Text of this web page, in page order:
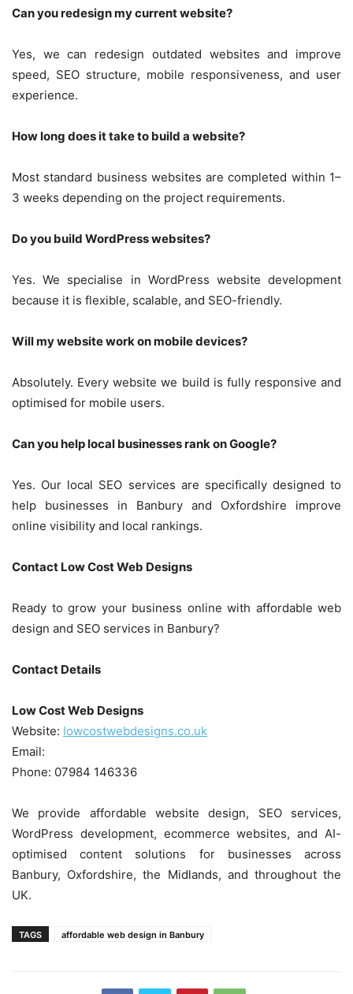
Can you redesign my current website?
Yes, we can redesign outdated websites and improve
speed, SEO structure, mobile responsiveness, and user
experience.
How long does it take to build a website?
Most standard business websites are completed within 1–
3 weeks depending on the project requirements.
Do you build WordPress websites?
Yes. We specialise in WordPress website development
because it is flexible, scalable, and SEO-friendly.
Will my website work on mobile devices?
Absolutely. Every website we build is fully responsive and
optimised for mobile users.
Can you help local businesses rank on Google?
Yes. Our local SEO services are specifically designed to
help businesses in Banbury and Oxfordshire improve
online visibility and local rankings.
Contact Low Cost Web Designs
Ready to grow your business online with affordable web
design and SEO services in Banbury?
Contact Details
Low Cost Web Designs
Website: lowcostwebdesigns.co.uk
Email:
Phone: 07984 146336
We provide affordable website design, SEO services,
WordPress development, ecommerce websites, and AI-
optimised content solutions for businesses across
Banbury, Oxfordshire, the Midlands, and throughout the
UK.
TAGS affordable web design in Banbury